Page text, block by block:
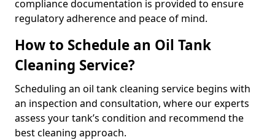
compliance documentation is provided to ensure
regulatory adherence and peace of mind.
How to Schedule an Oil Tank
Cleaning Service?
Scheduling an oil tank cleaning service begins with
an inspection and consultation, where our experts
assess your tank’s condition and recommend the
best cleaning approach.